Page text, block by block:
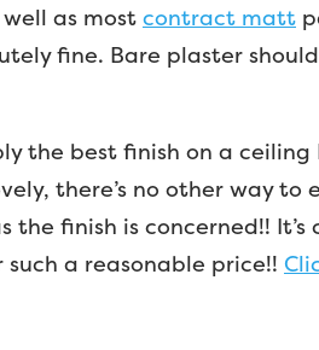
as most contract matt
fine. Bare plaster
the best finish on a
there’s no other way
finish is concerned!!
a reasonable price!!